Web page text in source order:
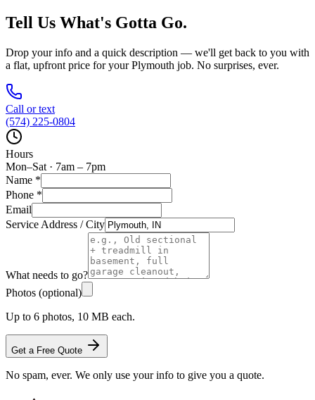
Tell Us What's Gotta Go.
Drop your info and a quick description — we'll get back to you with
a flat, upfront price for yourPlymouth job. No surprises, ever.
Call or text
(574) 225-0804
Hours
Mon–Sat · 7am – 7pm
Name *
Phone *
Email
Service Address / City
What needs to go?
Photos (optional)
Up to 6 photos, 10 MB each.
Get a Free Quote
No spam, ever. We only use your info to give you a quote.